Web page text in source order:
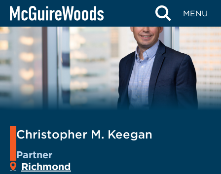
Skip
content
MENU
Christopher M. Keegan
Partner
Richmond